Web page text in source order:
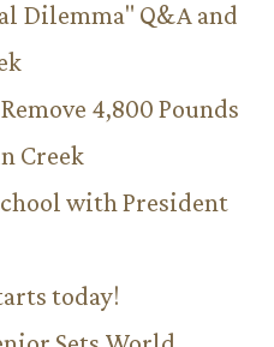
Dilemma" Q&A and
4,800 Pounds
Creek
with President
today!